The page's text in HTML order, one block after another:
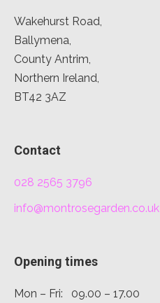
Wakehurst Road,
Ballymena,
County Antrim,
Northern Ireland,
BT42 3AZ
Contact
028 2565 3796
info@montrosegarden.co.uk
Opening times
Mon – Fri: 09.00 – 17.00